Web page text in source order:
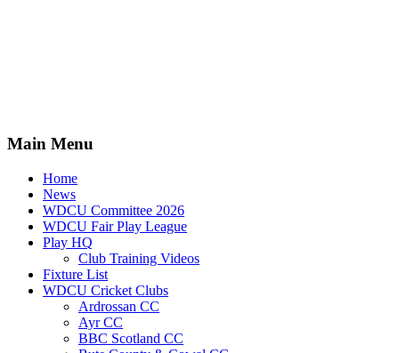
Main Menu
Home
News
WDCU Committee 2026
WDCU Fair Play League
Play HQ
Club Training Videos
Fixture List
WDCU Cricket Clubs
Ardrossan CC
Ayr CC
BBC Scotland CC